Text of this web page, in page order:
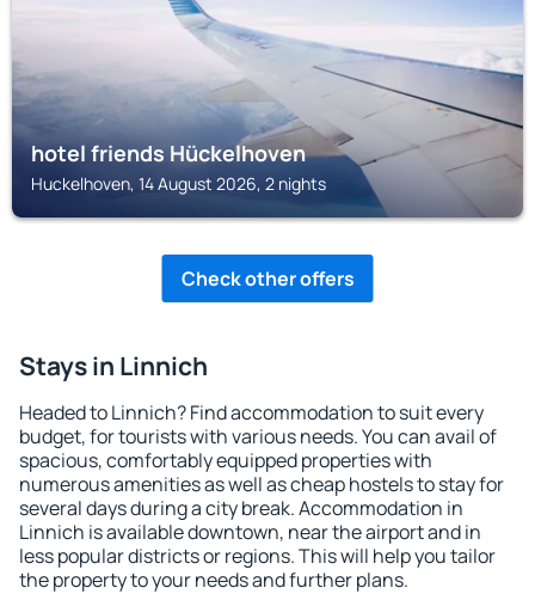
hotel friends Hückelhoven
Huckelhoven, 14 August 2026, 2 nights
Check other offers
Stays in Linnich
Headed to Linnich? Find accommodation to suit every
budget, for tourists with various needs. You can avail of
spacious, comfortably equipped properties with
numerous amenities as well as cheap hostels to stay for
several days during a city break. Accommodation in
Linnich is available downtown, near the airport and in
less popular districts or regions. This will help you tailor
the property to your needs and further plans.